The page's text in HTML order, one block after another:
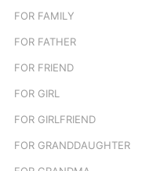
FOR FAMILY
FOR FATHER
FOR FRIEND
FOR GIRL
FOR GIRLFRIEND
FOR GRANDDAUGHTER